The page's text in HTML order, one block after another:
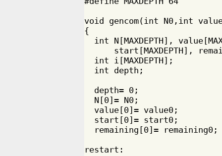
void gencom(int N0,int
{
int N[MAXDEPTH],
start[MAXDEPTH],
  int i[MAXDEPTH];
  int depth;
  depth= 0;
  N[0]= N0;
  value[0]= value0;
  start[0]= start0;
  remaining[0]= remaining0;
restart: